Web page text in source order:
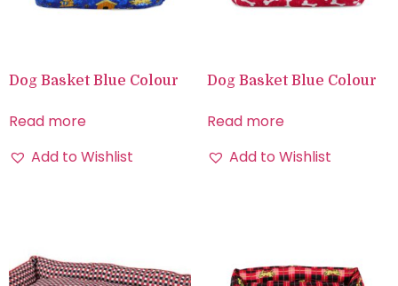
Dog Basket Blue Colour
Read more
Add to Wishlist
Dog Basket Blue Colour
Read more
Add to Wishlist